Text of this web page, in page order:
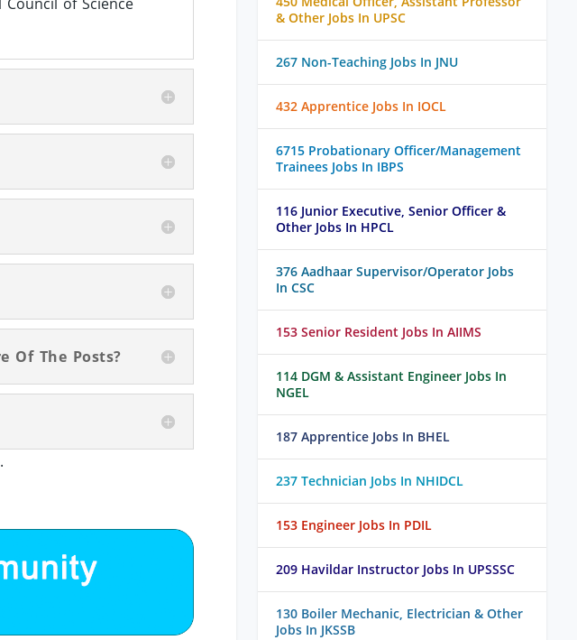
Of The Posts?
& Other Jobs In UPSC
267 Non-Teaching Jobs In JNU
432 Apprentice Jobs In IOCL
6715 Probationary Officer/Management
Trainees Jobs In IBPS
116 Junior Executive, Senior Officer &
Other Jobs In HPCL
376 Aadhaar Supervisor/Operator Jobs
In CSC
153 Senior Resident Jobs In AIIMS
114 DGM & Assistant Engineer Jobs In
NGEL
187 Apprentice Jobs In BHEL
237 Technician Jobs In NHIDCL
153 Engineer Jobs In PDIL
209 Havildar Instructor Jobs In UPSSSC
130 Boiler Mechanic, Electrician & Other
Jobs In JKSSB